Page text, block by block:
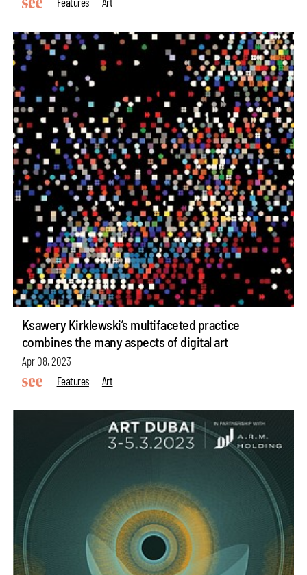
Ksawery Kirklewski’s multifaceted practice
combines the many aspects of digital art
Apr 08, 2023
Features
Art